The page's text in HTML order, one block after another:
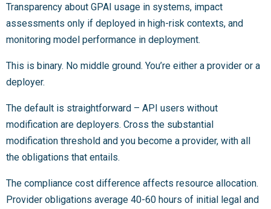
Transparency about GPAI usage in systems, impact
assessments only if deployed in high-risk contexts, and
monitoring model performance in deployment.
This is binary. No middle ground. You’re either a provider or a
deployer.
The default is straightforward – API users without
modification are deployers. Cross the substantial
modification threshold and you become a provider, with all
the obligations that entails.
The compliance cost difference affects resource allocation.
Provider obligations average 40-60 hours of initial legal and